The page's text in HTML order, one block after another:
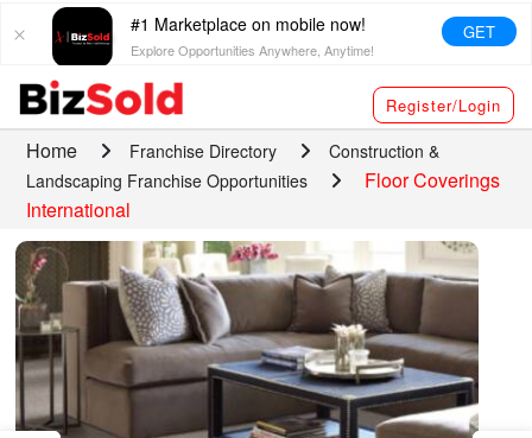
#1 Marketplace on mobile now!
Explore Opportunities Anywhere, Anytime!
GET
Register/Login
Home Franchise Directory
Construction &
Landscaping Franchise Opportunities
Floor Coverings
International